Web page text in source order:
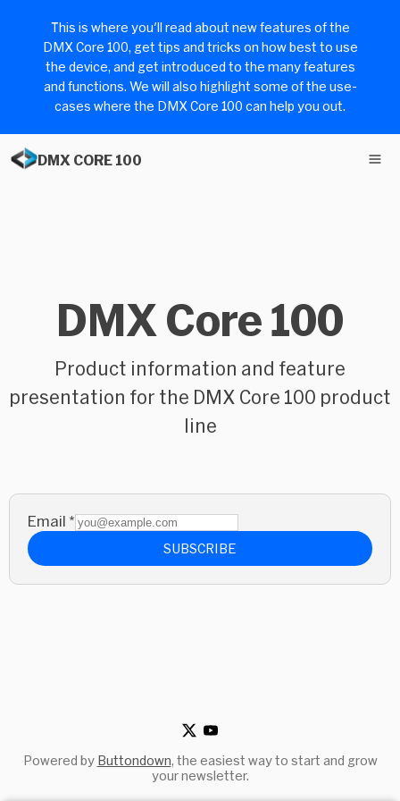
This is where you'll read about new features of the
DMX Core 100, get tips and tricks on how best to use
the device, and get introduced to the many features
and functions. We will also highlight some of the use-
cases where the DMX Core 100 can help you out.
DMX CORE 100
DMX Core 100
Product information and feature
presentation for the DMX Core 100 product
line
Email *
SUBSCRIBE
Powered by Buttondown, the easiest way to start and grow
your newsletter.